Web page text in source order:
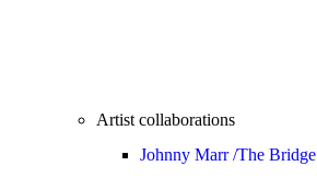
Artist collaborations
Johnny Marr /The Bridge